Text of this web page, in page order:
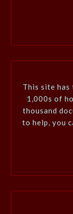
This site has
1,000s of
thousand
to help, you